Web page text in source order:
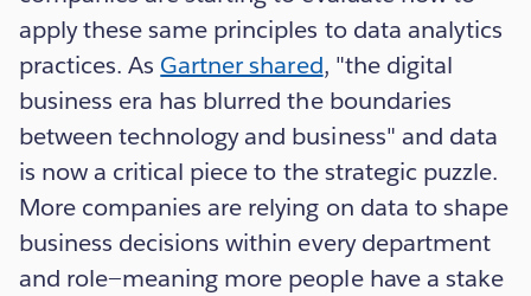
apply these same principles to data analytics
practices. As Gartner shared, "the digital
business era has blurred the boundaries
between technology and business" and data
is now a critical piece to the strategic puzzle.
More companies are relying on data to shape
business decisions within every department
and role—meaning more people have a stake